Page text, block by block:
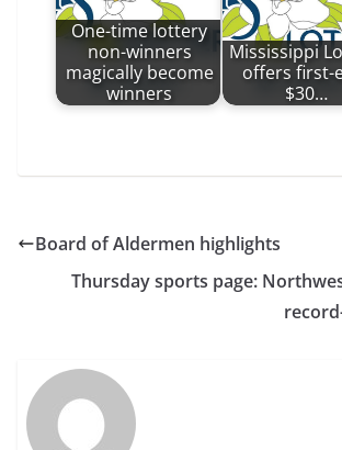
One-time lottery
non-winners
magically become
winners
Mississippi
offers first-
$30…
Board of Aldermen highlights
Thursday sports page: